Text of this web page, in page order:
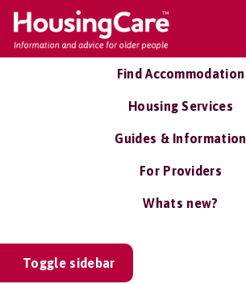
Find Accommodation
Housing Services
Guides & Information
For Providers
Whats new?
Toggle sidebar